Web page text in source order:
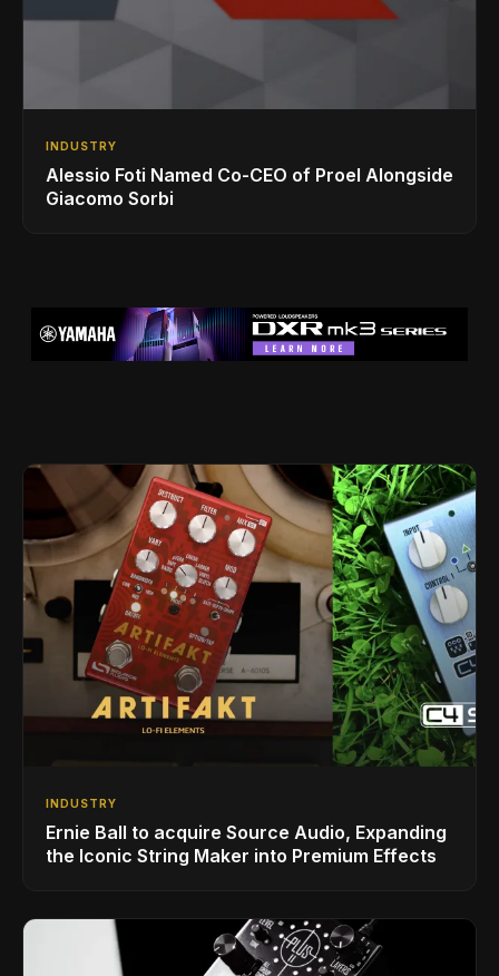
INDUSTRY
Alessio Foti Named Co-CEO of Proel Alongside
Giacomo Sorbi
INDUSTRY
Ernie Ball to acquire Source Audio, Expanding
the Iconic String Maker into Premium Effects